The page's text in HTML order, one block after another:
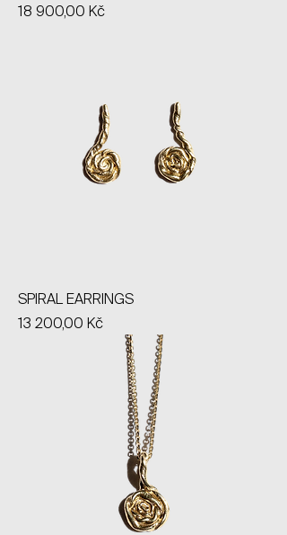
Price
18 900,00 Kč
SPIRAL EARRINGS
Price
13 200,00 Kč